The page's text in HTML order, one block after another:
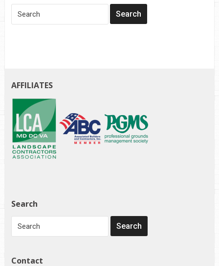
AFFILIATES
Search
Contact